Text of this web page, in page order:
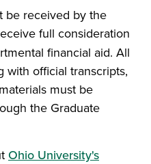
be received by the
full consideration
financial aid. All
with official transcripts,
must be
the Graduate
Ohio University's